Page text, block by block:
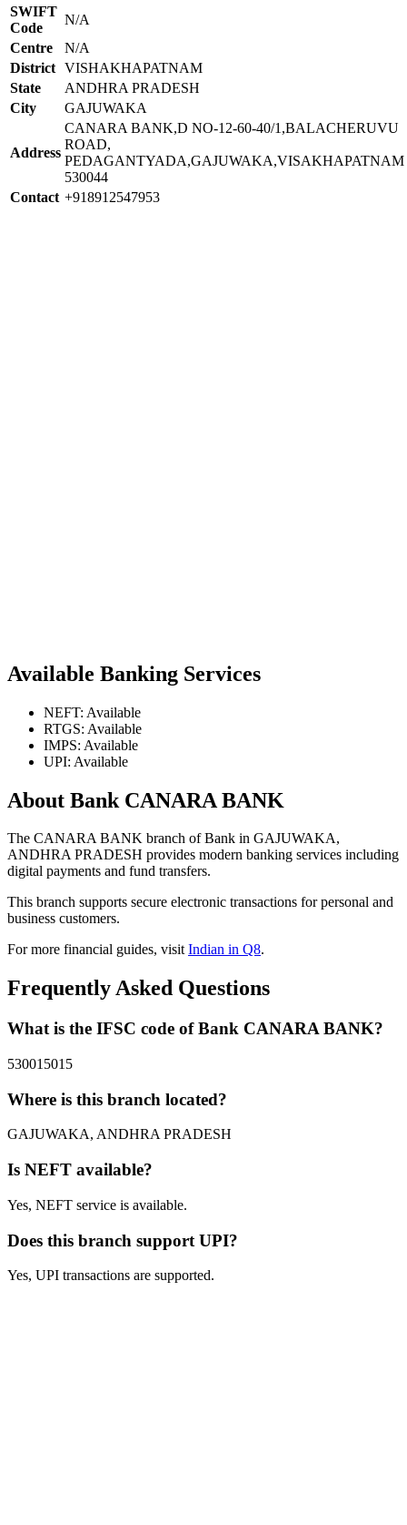
SWIFT
Code
N/A
Centre
N/A
District VISHAKHAPATNAM
State
ANDHRA PRADESH
City
GAJUWAKA
Address
CANARA BANK,D NO-12-60-40/1,BALACHERUVU
ROAD,
PEDAGANTYADA,GAJUWAKA,VISAKHAPATNAM
530044
Contact +918912547953
Available Banking Services
NEFT: Available
RTGS: Available
IMPS: Available
UPI: Available
About Bank CANARA BANK
The CANARA BANK branch of Bank in GAJUWAKA,
ANDHRA PRADESH provides modern banking services including
digital payments and fund transfers.
This branch supports secure electronic transactions for personal and
business customers.
For more financial guides, visitIndian in Q8.
Frequently Asked Questions
What is the IFSC code of Bank CANARA BANK?
530015015
Where is this branch located?
GAJUWAKA, ANDHRA PRADESH
Is NEFT available?
Yes, NEFT service is available.
Does this branch support UPI?
Yes, UPI transactions are supported.